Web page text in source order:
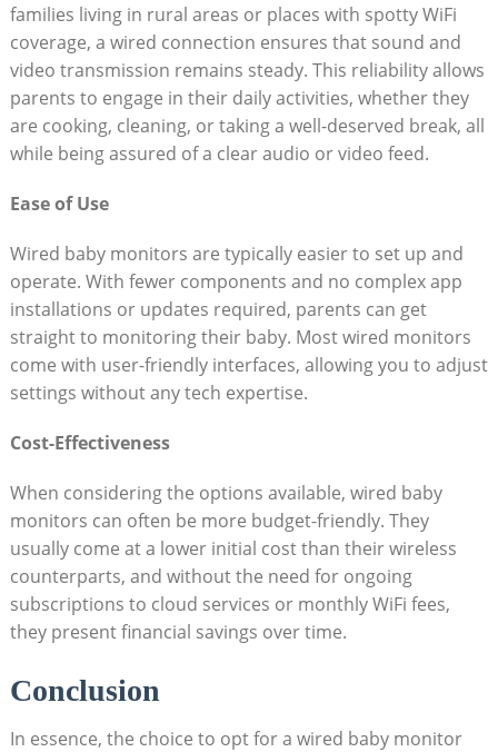
families living in rural areas or places with spotty WiFi
coverage, a wired connection ensures that sound and
video transmission remains steady. This reliability allows
parents to engage in their daily activities, whether they
are cooking, cleaning, or taking a well-deserved break, all
while being assured of a clear audio or video feed.
Ease of Use
Wired baby monitors are typically easier to set up and
operate. With fewer components and no complex app
installations or updates required, parents can get
straight to monitoring their baby. Most wired monitors
come with user-friendly interfaces, allowing you to adjust
settings without any tech expertise.
Cost-Effectiveness
When considering the options available, wired baby
monitors can often be more budget-friendly. They
usually come at a lower initial cost than their wireless
counterparts, and without the need for ongoing
subscriptions to cloud services or monthly WiFi fees,
they present financial savings over time.
Conclusion
In essence, the choice to opt for a wired baby monitor